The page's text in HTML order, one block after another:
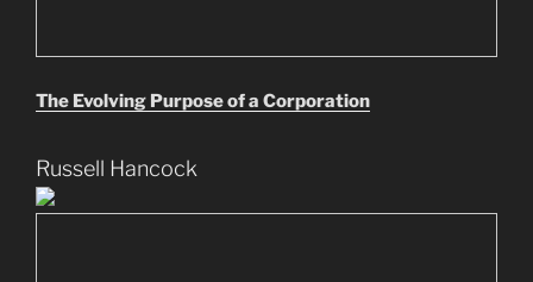
The Evolving Purpose of a Corporation
Russell Hancock